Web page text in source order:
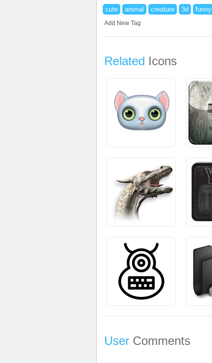
cute animal creature 3d funny
Add New Tag
Related Icons
User Comments